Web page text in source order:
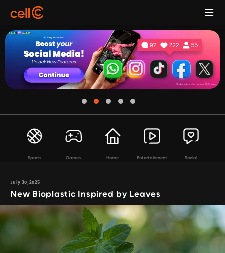
Sports Games Home Entertainment Social
July 30, 2025
New Bioplastic Inspired by Leaves